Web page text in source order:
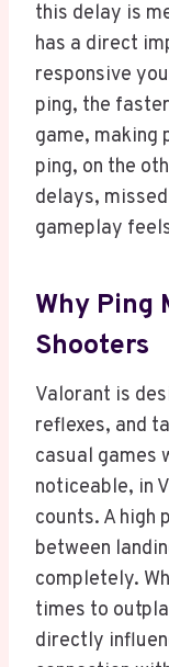
this delay is
has a direct
responsive
ping, the
game, making
ping, on the
delays,
gameplay
Why Ping
Shooters
Valorant is
reflexes, and
casual games
noticeable, in
counts. A high
between
completely.
times to
directly